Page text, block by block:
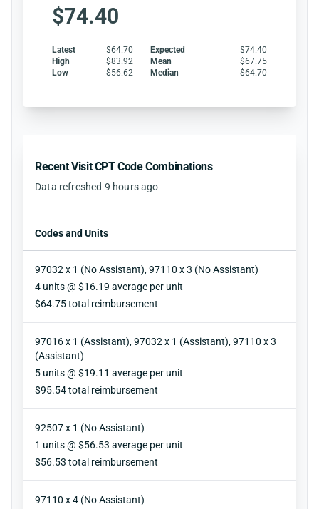
$74.40
Latest $64.70 Expected
$74.40
High
$83.92 Mean
$67.75
Low
$56.62 Median $64.70
Recent Visit CPT Code Combinations
Data refreshed 9 hours ago
Codes and Units
97032 x 1 (No Assistant), 97110 x 3 (No Assistant)
Units
4 units @ $16.19 average per unit
Reimbursement
$64.75 total reimbursement
97016 x 1 (Assistant), 97032 x 1 (Assistant), 97110 x 3
(Assistant)
Units
5 units @ $19.11 average per unit
Reimbursement
$95.54 total reimbursement
92507 x 1 (No Assistant)
Units
1 units @ $56.53 average per unit
Reimbursement
$56.53 total reimbursement
97110 x 4 (No Assistant)